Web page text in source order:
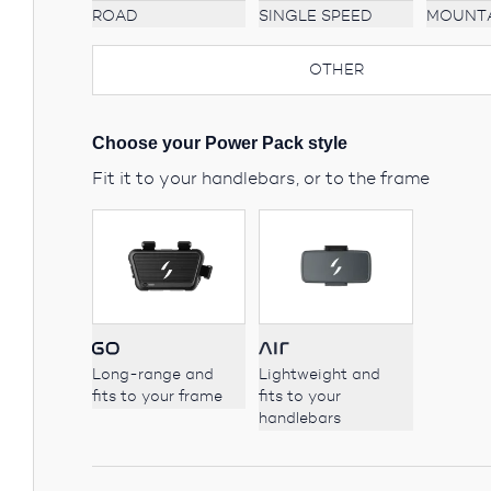
ROAD SINGLE SPEED
OTHER
Choose your Power Pack style
Fit it to your handlebars, or to the frame
Long-range and
fits to your frame
Lightweight and
fits to your
handlebars